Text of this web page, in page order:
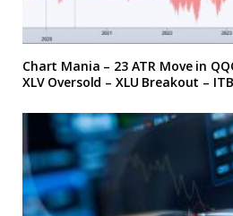
Chart Mania – 23 ATR Move in
XLV Oversold – XLU Breakout –